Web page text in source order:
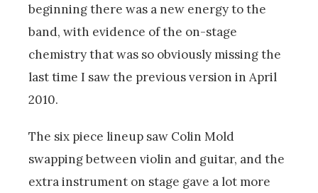
beginning there was a new energy to the
band, with evidence of the on-stage
chemistry that was so obviously missing the
last time I saw the previous version in April
2010.
The six piece lineup saw Colin Mold
swapping between violin and guitar, and the
extra instrument on stage gave a lot more